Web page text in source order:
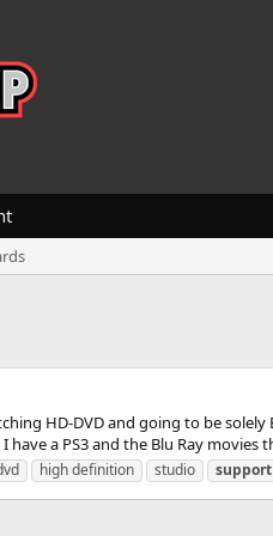
HD-DVD and going to be
a PS3 and the Blu Ray movies
high definition studio support